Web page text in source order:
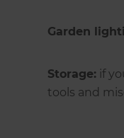
Garden
Storage: if
tools and